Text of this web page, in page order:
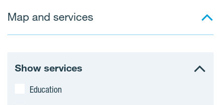
Map and services
Show services
Education